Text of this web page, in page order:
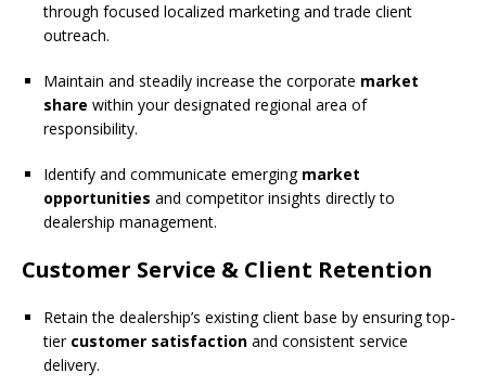
through focused localized marketing and trade client
outreach.
Maintain and steadily increase the corporate market
share within your designated regional area of
responsibility.
Identify and communicate emerging market
opportunities and competitor insights directly to
dealership management.
Customer Service & Client Retention
Retain the dealership’s existing client base by ensuring top-
tier customer satisfaction and consistent service
delivery.